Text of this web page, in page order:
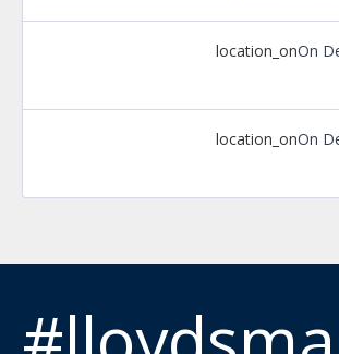
location_onOn
location_onOn